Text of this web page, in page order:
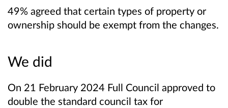
49% agreed that certain types of property or
ownership should be exempt from the changes.
We did
On 21 February 2024 Full Council approved to
double the standard council tax for